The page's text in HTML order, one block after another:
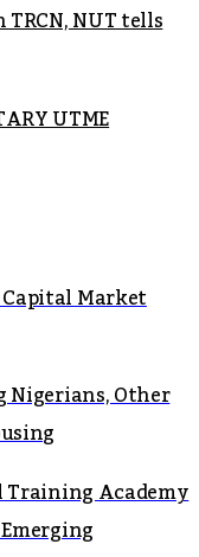
NUT tells
UTME
Market
Nigerians, Other
Academy